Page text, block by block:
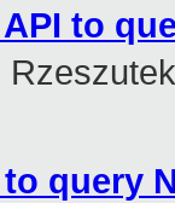
to
query